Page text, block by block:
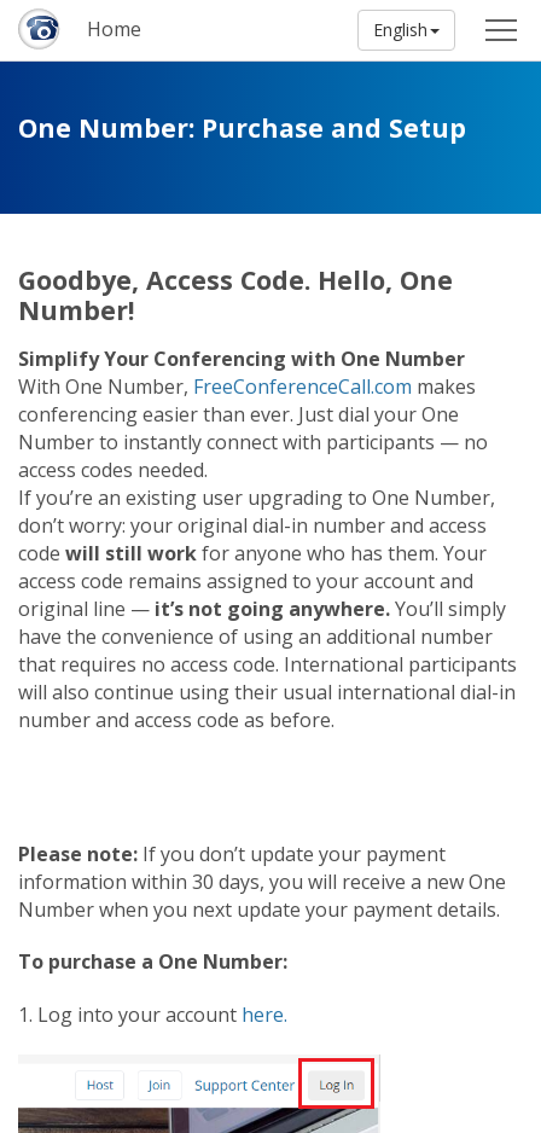
Home English
One Number: Purchase and Setup
Goodbye, Access Code. Hello, One
Number!
Simplify Your Conferencing with One Number
With One Number, FreeConferenceCall.com makes
conferencing easier than ever. Just dial your One
Number to instantly connect with participants — no
access codes needed.
If you’re an existing user upgrading to One Number,
don’t worry: your original dial-in number and access
code will still workfor anyone who has them. Your
access code remains assigned to your account and
original line — it’s not going anywhere.You’ll simply
have the convenience of using an additional number
that requires no access code. International participants
will also continue using their usual international dial-in
number and access code as before.
Please note: If you don’t update your payment
information within 30 days, you will receive a new One
Number when you next update your payment details.
To purchase a One Number:
1. Log into your account here.